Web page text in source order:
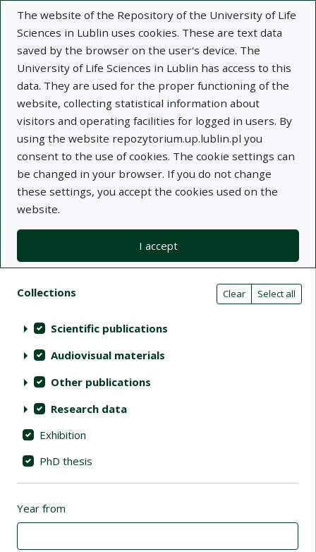
The website of the Repository of the University of Life
Sciences in Lublin uses cookies. These are text data
saved by the browser on the user's device. The
University of Life Sciences in Lublin has access to this
data. They are used for the proper functioning of the
website, collecting statistical information about
visitors and operating facilities for logged in users. By
using the website repozytorium.up.lublin.pl you
consent to the use of cookies. The cookie settings can
be changed in your browser. If you do not change
these settings, you accept the cookies used on the
website.
I accept
Repository of University of Life Sciences
in Lublin
Search filters (automatic content
Actions on collections Clear Select all
Collections (automatic content reloading)
Scientific publications
Audiovisual materials
Other publications
Research data
Exhibition
PhD thesis
Year from